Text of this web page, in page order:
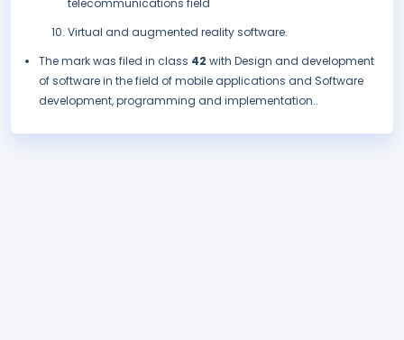
telecommunications field
Virtual and augmented reality software.
The mark was filed in class 42 with Design and development
of software in the field of mobile applications and Software
development, programming and implementation..